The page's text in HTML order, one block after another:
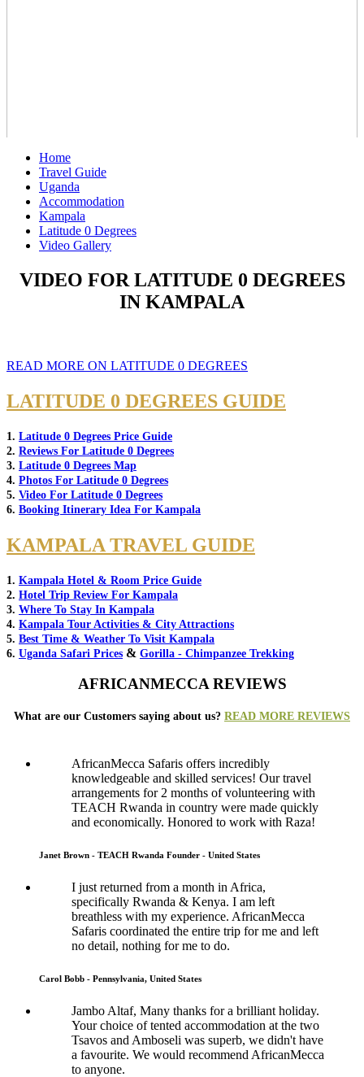
Home
Travel Guide
Uganda
Accommodation
Kampala
Latitude 0 Degrees
Video Gallery
VIDEO FOR LATITUDE 0 DEGREES
IN KAMPALA
READ MORE ON LATITUDE 0 DEGREES
LATITUDE 0 DEGREES GUIDE
1. Latitude 0 Degrees Price Guide
2. Reviews For Latitude 0 Degrees
3. Latitude 0 Degrees Map
4. Photos For Latitude 0 Degrees
5. Video For Latitude 0 Degrees
6. Booking Itinerary Idea For Kampala
KAMPALA TRAVEL GUIDE
1. Kampala Hotel & Room Price Guide
2. Hotel Trip Review For Kampala
3. Where To Stay In Kampala
4. Kampala Tour Activities & City Attractions
5. Best Time & Weather To Visit Kampala
6. Uganda Safari Prices & Gorilla - Chimpanzee Trekking
AFRICANMECCA REVIEWS
What are our Customers saying about us? READ MORE REVIEWS
AfricanMecca Safaris offers incredibly
knowledgeable and skilled services! Our travel
arrangements for 2 months of volunteering with
TEACH Rwanda in country were made quickly
and economically. Honored to work with Raza!
Janet Brown - TEACH Rwanda Founder - United States
I just returned from a month in Africa,
specifically Rwanda & Kenya. I am left
breathless with my experience. AfricanMecca
Safaris coordinated the entire trip for me and left
no detail, nothing for me to do.
Carol Bobb - Pennsylvania, United States
Jambo Altaf, Many thanks for a brilliant holiday.
Your choice of tented accommodation at the two
Tsavos and Amboseli was superb, we didn't have
a favourite. We would recommend AfricanMecca
to anyone.